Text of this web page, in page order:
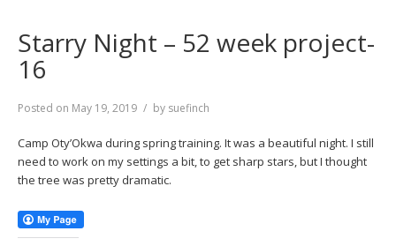
Starry Night – 52 week project-
16
Posted on May 19, 2019 by suefinch
Camp Oty’Okwa during spring training. It was a beautiful night. I still
need to work on my settings a bit, to get sharp stars, but I thought
the tree was pretty dramatic.